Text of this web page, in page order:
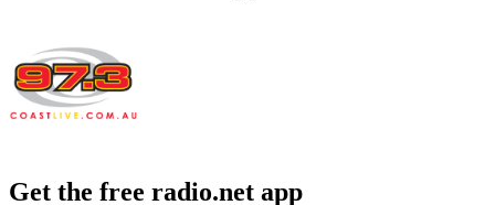
Get the free radio.net app